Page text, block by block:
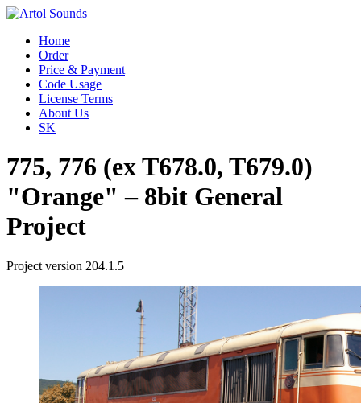
Home
Order
Price & Payment
Code Usage
License Terms
About Us
SK
775, 776 (ex T678.0, T679.0)
"Orange" – 8bit General
Project
Project version 204.1.5